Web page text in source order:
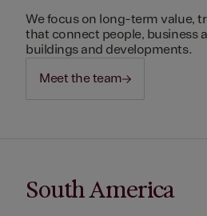
We focus on long-term value,
that connect people, business
buildings and developments.
Meet the team
South America